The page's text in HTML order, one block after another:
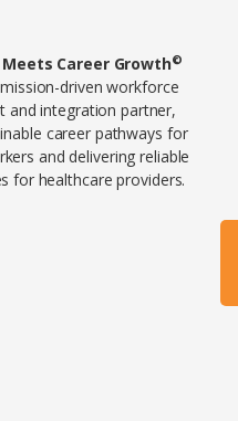
Career Growth©
driven workforce
and integration partner,
career pathways for
and delivering reliable
for healthcare providers.